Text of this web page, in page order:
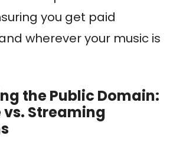
you get paid
wherever your music is
the Public Domain:
vs. Streaming